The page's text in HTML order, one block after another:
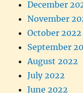
December
November
October 2022
September
August 2022
July 2022
June 2022